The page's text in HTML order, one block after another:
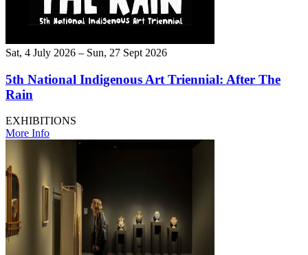
Sat, 4 July 2026 – Sun, 27 Sept 2026
5th National Indigenous Art Triennial: After The
Rain
EXHIBITIONS
More Info